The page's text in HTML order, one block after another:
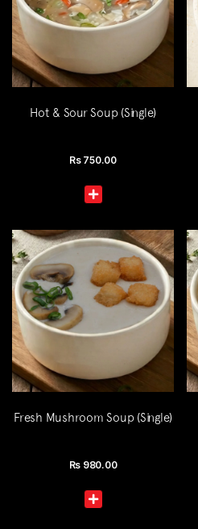
Hot & Sour Soup (Single)
Rs 750.00
Fresh Mushroom Soup (Single)
Rs 980.00